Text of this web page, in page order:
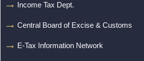
Income Tax Dept.
Central Board of Excise & Customs
E-Tax Information Network